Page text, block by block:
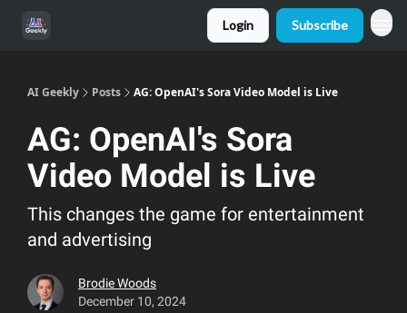
Login Subscribe
AI Geekly Posts AG: OpenAI's Sora Video Model is Live
AG: OpenAI's Sora
Video Model is Live
This changes the game for entertainment
and advertising
Brodie Woods
December 10, 2024